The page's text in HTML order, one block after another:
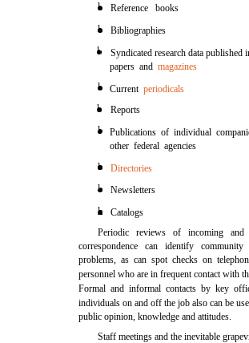
l
l
l
l
l
l
l
l
l
Reference books
Bibliographies
Syndicated research data published
papers andmagazines
Currentperiodicals
Reports
Publications of individual
other federal agencies
Directories
Newsletters
Catalogs
Periodic reviews of incoming and
correspondence can identify community
problems, as can spot checks on
personnel who are in frequent contact with
Formal and informal contacts by key
individuals on and off the job also can be
public opinion, knowledge and attitudes.
Staff meetings and the inevitable